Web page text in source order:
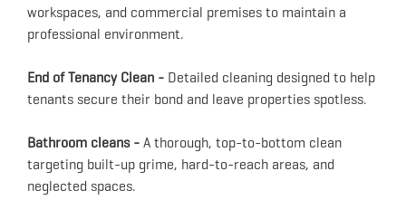
workspaces, and commercial premises to maintain a
professional environment.
End of Tenancy Clean - Detailed cleaning designed to help
tenants secure their bond and leave properties spotless.
Bathroom cleans - A thorough, top-to-bottom clean
targeting built-up grime, hard-to-reach areas, and
neglected spaces.